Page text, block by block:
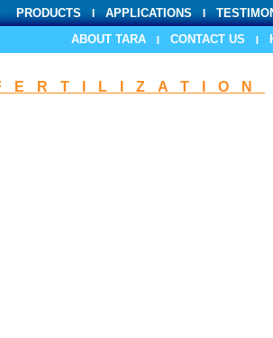
PRODUCTS APPLICATIONS
ABOUT TARA
CONTACT US